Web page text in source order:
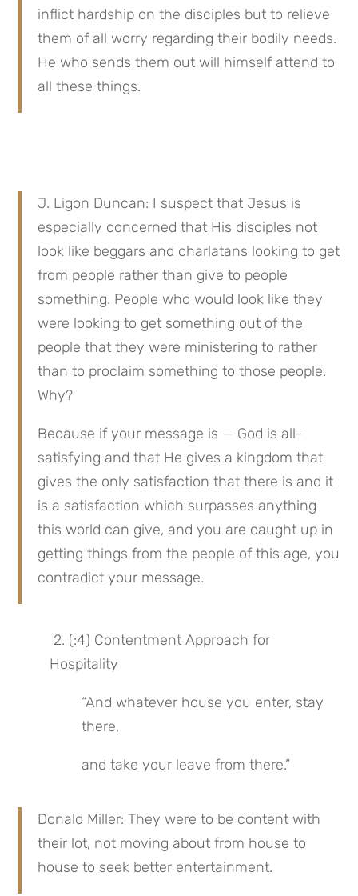
inflict hardship on the disciples but to relieve
them of all worry regarding their bodily needs.
He who sends them out will himself attend to
all these things.
J. Ligon Duncan: I suspect that Jesus is
especially concerned that His disciples not
look like beggars and charlatans looking to get
from people rather than give to people
something. People who would look like they
were looking to get something out of the
people that they were ministering to rather
than to proclaim something to those people.
Why?
Because if your message is — God is all-
satisfying and that He gives a kingdom that
gives the only satisfaction that there is and it
is a satisfaction which surpasses anything
this world can give, and you are caught up in
getting things from the people of this age, you
contradict your message.
Hospitality
“And whatever house you enter, stay
there,
and take your leave from there.”
Donald Miller: They were to be content with
their lot, not moving about from house to
house to seek better entertainment.